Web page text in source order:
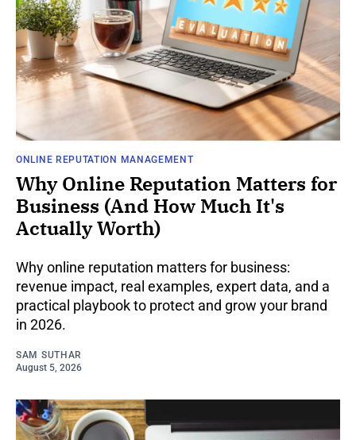
ONLINE REPUTATION MANAGEMENT
Why Online Reputation Matters for
Business (And How Much It's
Actually Worth)
Why online reputation matters for business:
revenue impact, real examples, expert data, and a
practical playbook to protect and grow your brand
in 2026.
SAM SUTHAR
August 5, 2026